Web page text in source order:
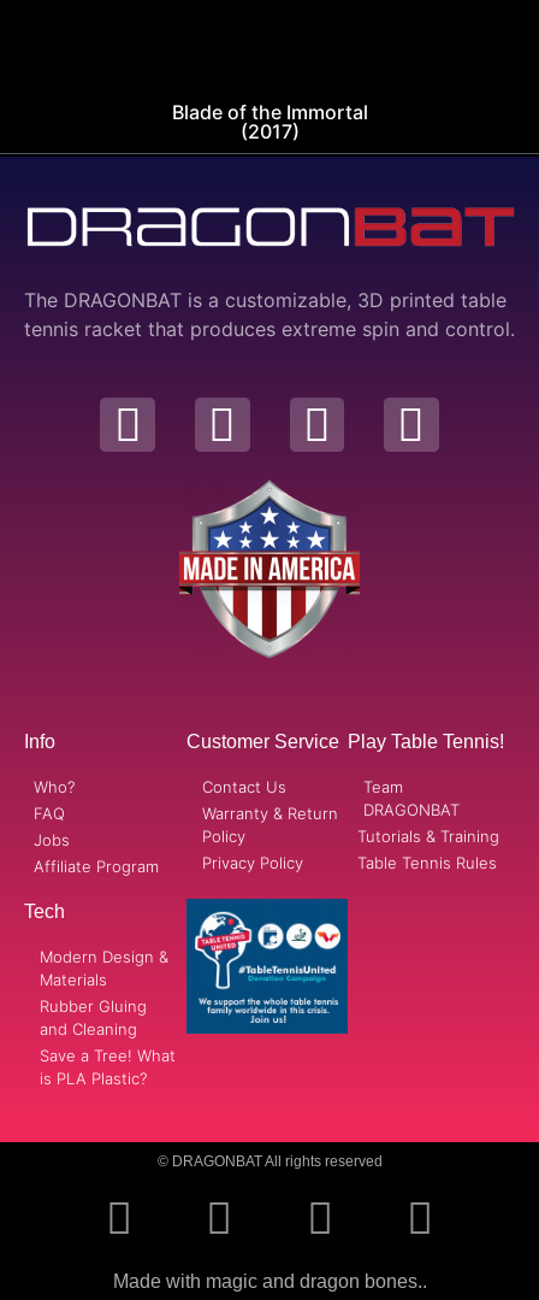
Blade of the Immortal
(2017)
The DRAGONBAT is a customizable, 3D printed table
tennis racket that produces extreme spin and control.
Info
Who?
FAQ
Jobs
Affiliate Program
Tech
Modern Design &
Materials
Rubber Gluing
and Cleaning
Save a Tree! What
is PLA Plastic?
Customer Service
Contact Us
Warranty & Return
Policy
Privacy Policy
Play Table Tennis!
Team
DRAGONBAT
Tutorials & Training
Table Tennis Rules
© DRAGONBAT All rights reserved
Made with magic and dragon bones..